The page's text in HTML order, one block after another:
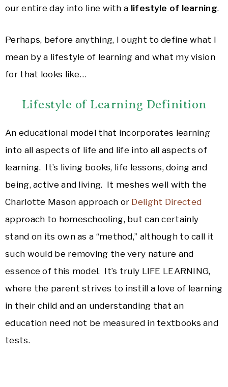
our entire day into line with a lifestyle of learning.
Perhaps, before anything, I ought to define what I
mean by a lifestyle of learning and what my vision
for that looks like…
Lifestyle of Learning Definition
An educational model that incorporates learning
into all aspects of life and life into all aspects of
learning. It’s living books, life lessons, doing and
being, active and living. It meshes well with the
Charlotte Mason approach or Delight Directed
approach to homeschooling, but can certainly
stand on its own as a “method,” although to call it
such would be removing the very nature and
essence of this model. It’s truly LIFE LEARNING,
where the parent strives to instill a love of learning
in their child and an understanding that an
education need not be measured in textbooks and
tests.